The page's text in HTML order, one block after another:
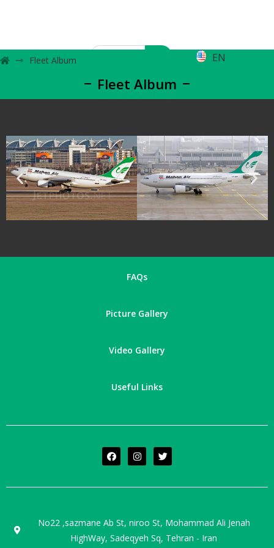
EN
Fleet Album
Fleet Album
FAQs
Picture Gallery
Video Gallery
Useful Links
No22 ,sazmane Ab St, niroo St, Mohammad Ali Jenah
HighWay, Sadeqyeh Sq, Tehran - Iran